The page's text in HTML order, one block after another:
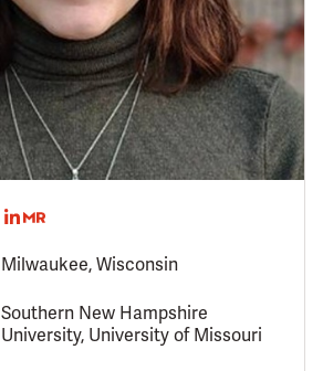
Milwaukee, Wisconsin
Southern New Hampshire
University, University of Missouri